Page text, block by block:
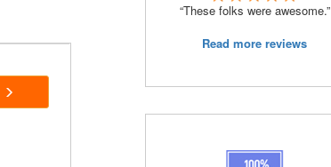
“These folks were awesome.”
Read more reviews